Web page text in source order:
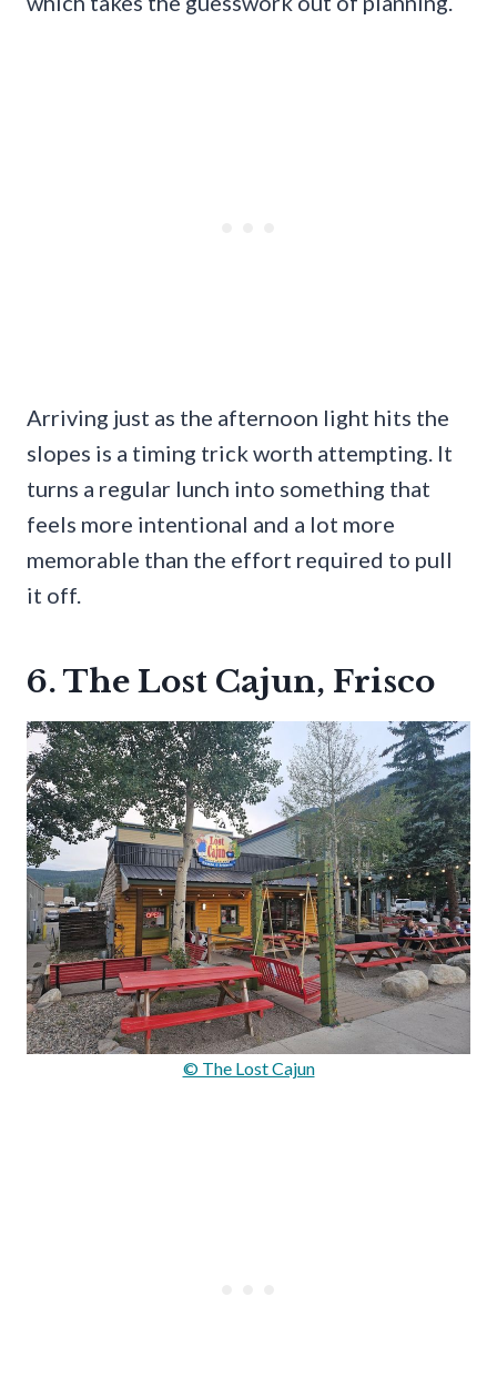
Arriving just as the afternoon light hits the
slopes is a timing trick worth attempting. It
turns a regular lunch into something that
feels more intentional and a lot more
memorable than the effort required to pull
it off.
6. The Lost Cajun, Frisco
© The Lost Cajun